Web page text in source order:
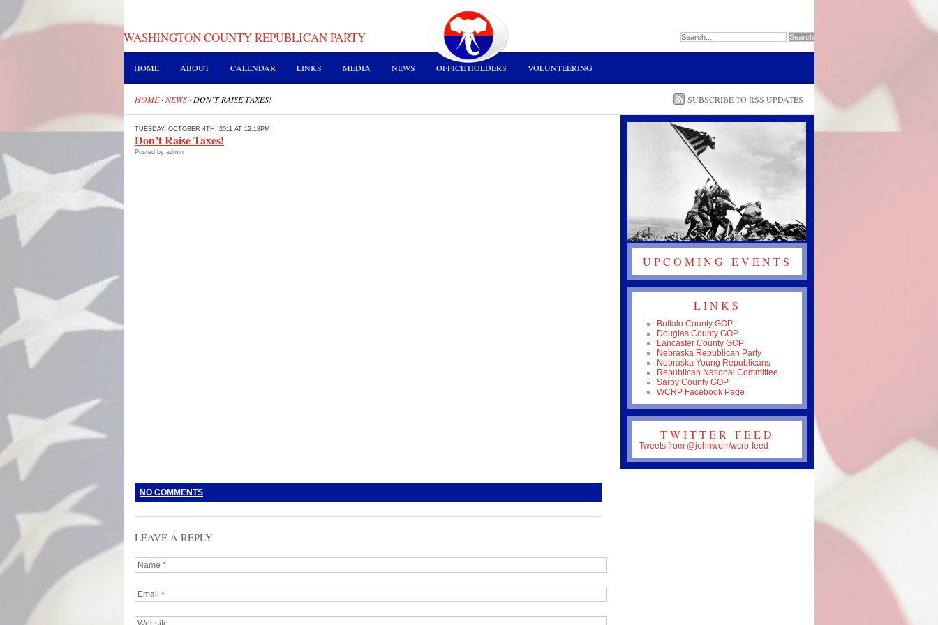
WASHINGTON COUNTY REPUBLICAN PARTY
HOME ABOUT CALENDAR LINKS MEDIA NEWS OFFICE HOLDERS VOLUNTEERING
HOME·NEWS · DON’T RAISE TAXES! SUBSCRIBE TO RSS UPDATES
TUESDAY, OCTOBER 4TH, 2011 AT 12:18PM
Don’t Raise Taxes!
Posted by admin
NO COMMENTS
LEAVE A REPLY
UPCOMING EVENTS
LINKS
Buffalo County GOP
Douglas County GOP
Lancaster County GOP
Nebraska Republican Party
Nebraska Young Republicans
Republican National Committee
Sarpy County GOP
WCRP Facebook Page
TWITTER FEED
Tweets from @johnworr/wcrp-feed